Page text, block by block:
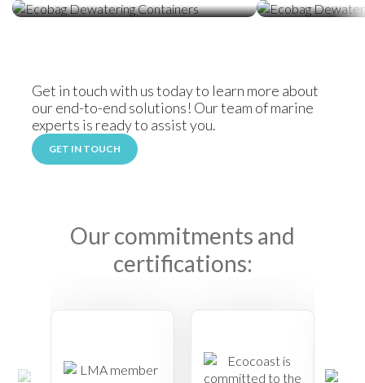
Get in touch with us today to learn more about
our end-to-end solutions! Our team of marine
experts is ready to assist you.
GET IN TOUCH
Our commitments and
certifications: